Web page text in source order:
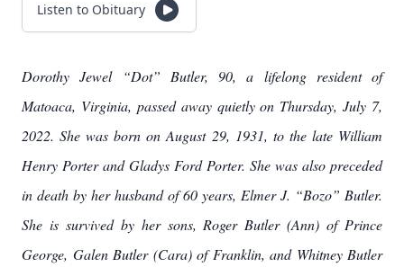
Listen to Obituary
Dorothy Jewel “Dot” Butler, 90, a lifelong resident of
Matoaca, Virginia, passed away quietly on Thursday, July 7,
2022. She was born on August 29, 1931, to the late William
Henry Porter and Gladys Ford Porter. She was also preceded
in death by her husband of 60 years, Elmer J. “Bozo” Butler.
She is survived by her sons, Roger Butler (Ann) of Prince
George, Galen Butler (Cara) of Franklin, and Whitney Butler